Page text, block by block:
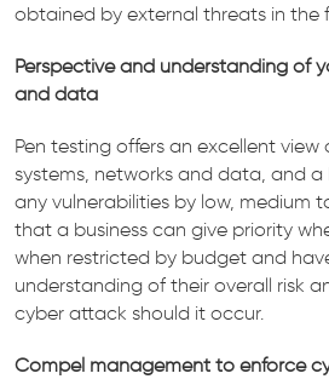
obtained by external threats in the
Perspective and understanding of
and data
Pen testing offers an excellent
systems, networks and data, and a
any vulnerabilities by low, medium
that a business can give priority
when restricted by budget and
understanding of their overall risk
cyber attack should it occur.
Compel management to enforce